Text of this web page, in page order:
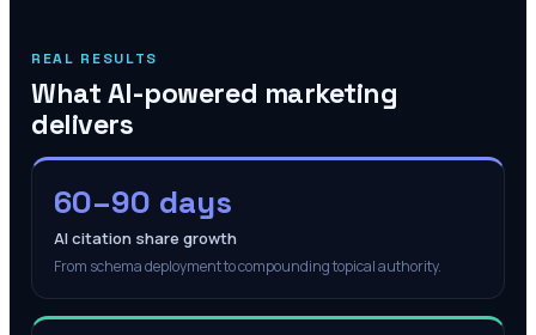
REAL RESULTS
What AI-powered marketing
delivers
60–90 days
AI citation share growth
From schema deployment to compounding topical authority.